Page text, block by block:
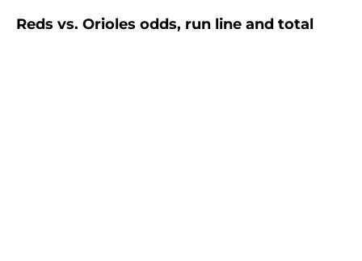
Reds vs. Orioles odds, run line and total